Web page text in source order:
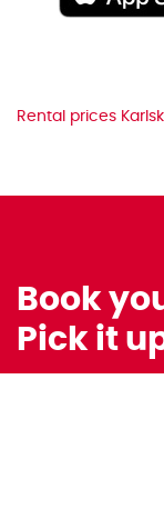
Rental prices
Book
Pick it